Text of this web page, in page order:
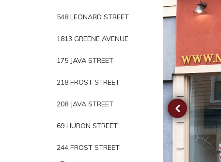
548 LEONARD STREET
1813 GREENE AVENUE
175 JAVA STREET
218 FROST STREET
208 JAVA STREET
69 HURON STREET
244 FROST STREET